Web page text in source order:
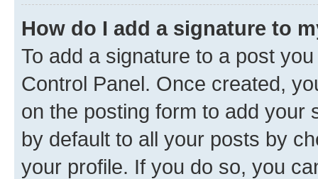
How do I add a signature to
To add a signature to a post
Control Panel. Once created,
on the posting form to add your
by default to all your posts by
your profile. If you do so, you